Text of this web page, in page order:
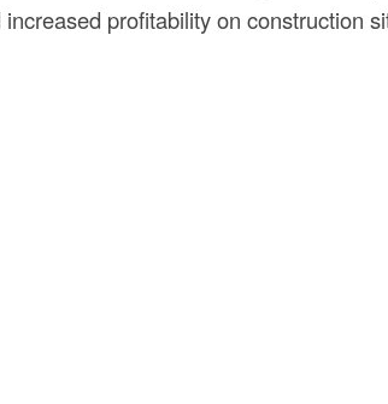
profitability on construction